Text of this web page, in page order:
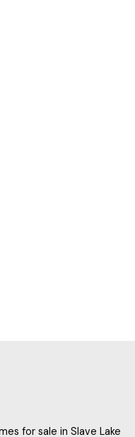
for sale in Slave Lake